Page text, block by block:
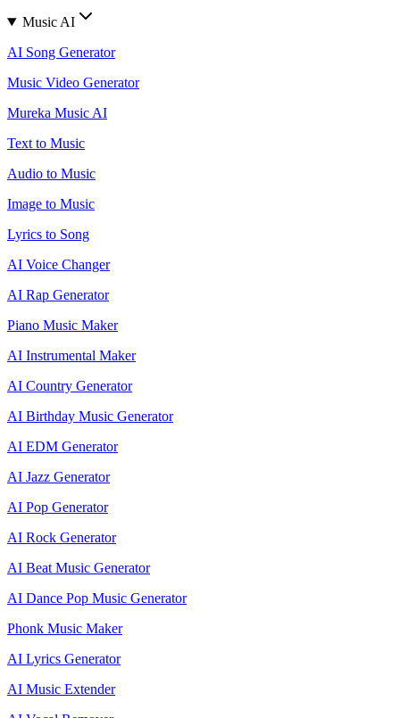
Music AI
AI Song Generator
Music Video Generator
Mureka Music AI
Text to Music
Audio to Music
Image to Music
Lyrics to Song
AI Voice Changer
AI Rap Generator
Piano Music Maker
AI Instrumental Maker
AI Country Generator
AI Birthday Music Generator
AI EDM Generator
AI Jazz Generator
AI Pop Generator
AI Rock Generator
AI Beat Music Generator
AI Dance Pop Music Generator
Phonk Music Maker
AI Lyrics Generator
AI Music Extender